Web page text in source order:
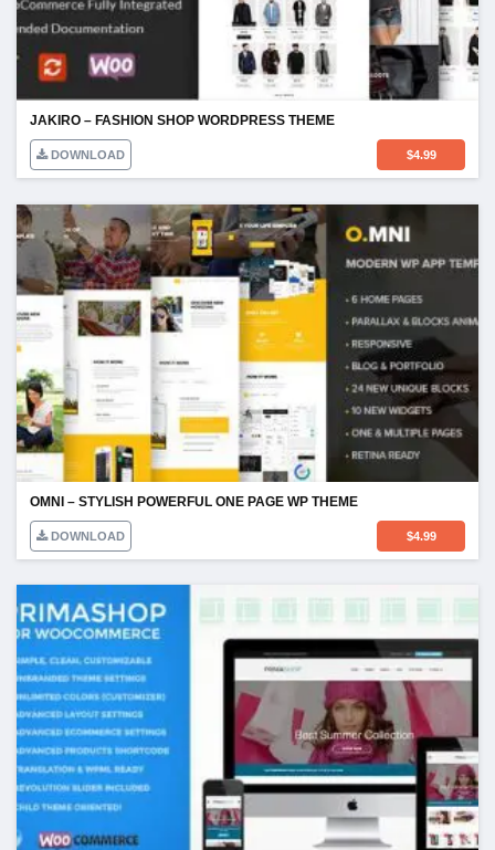
JAKIRO – FASHION SHOP WORDPRESS THEME
DOWNLOAD $4.99
OMNI – STYLISH POWERFUL ONE PAGE WP THEME
DOWNLOAD $4.99